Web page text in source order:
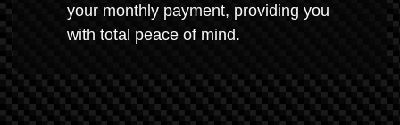
your monthly payment, providing you
with total peace of mind.